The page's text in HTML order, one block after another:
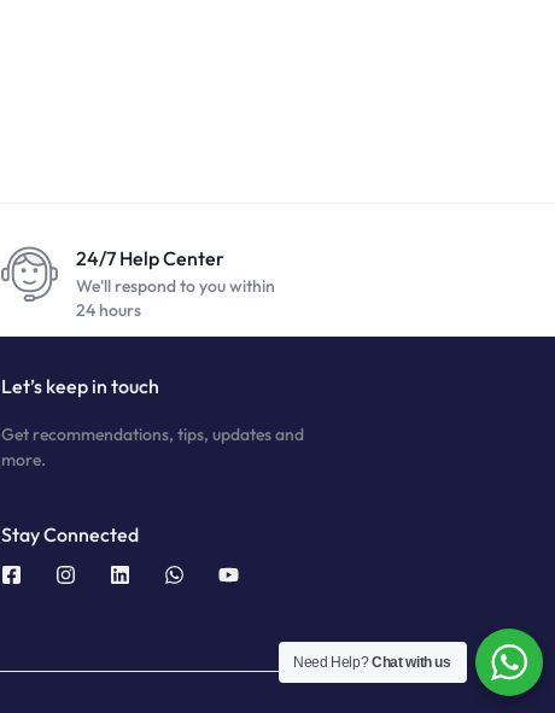
24/7 Help Center
We'll respond to you within
24 hours
Let’s keep in touch
Get recommendations, tips, updates and
more.
Stay Connected
Need Help?Chat with us